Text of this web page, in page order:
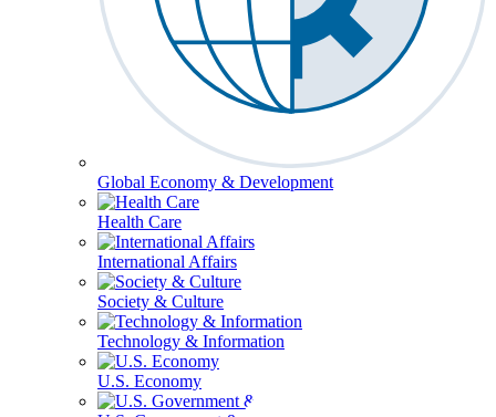
Global Economy & Development
Health Care
International Affairs
Society & Culture
Technology & Information
U.S. Economy